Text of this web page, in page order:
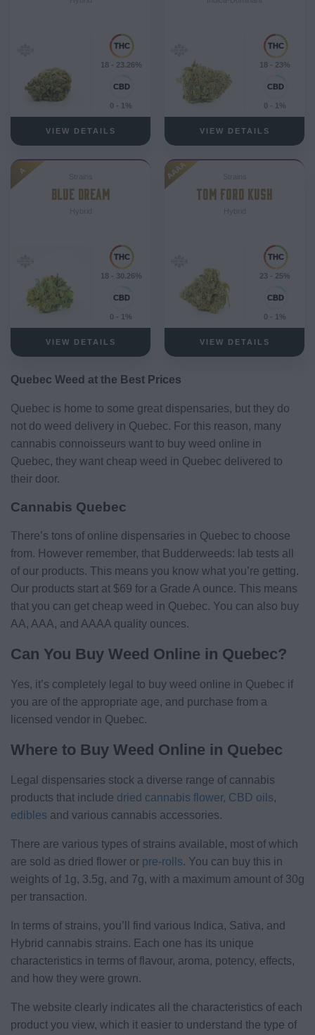
18 - 23.26%
0 - 1%
VIEW DETAILS
18 - 23%
0 - 1%
VIEW DETAILS
A
BLUE DREAM
18 - 30.26%
0 - 1%
VIEW DETAILS
AAAA
TOM FORD KUSH
23 - 25%
0 - 1%
VIEW DETAILS
Quebec Weed at the Best Prices
Quebec is home to some great dispensaries, but they do
not do weed delivery in Quebec. For this reason, many
cannabis connoisseurs want to buy weed online in
Quebec, they want cheap weed in Quebec delivered to
their door.
Cannabis Quebec
There’s tons of online dispensaries in Quebec to choose
from. However remember, that Budderweeds: lab tests all
of our products. This means you know what you’re getting.
Our products start at $69 for a Grade A ounce. This means
that you can get cheap weed in Quebec. You can also buy
AA, AAA, and AAAA quality ounces.
Can You Buy Weed Online in Quebec?
Yes, it’s completely legal to buy weed online in Quebec if
you are of the appropriate age, and purchase from a
licensed vendor in Quebec.
Where to Buy Weed Online in Quebec
Legal dispensaries stock a diverse range of cannabis
products that include dried cannabis flower, CBD oils,
edibles and various cannabis accessories.
There are various types of strains available, most of which
are sold as dried flower or pre-rolls. You can buy this in
weights of 1g, 3.5g, and 7g, with a maximum amount of 30g
per transaction.
In terms of strains, you’ll find various Indica, Sativa, and
Hybrid cannabis strains. Each one has its unique
characteristics in terms of flavour, aroma, potency, effects,
and how they were grown.
The website clearly indicates all the characteristics of each
product you view, which it easier to understand the type of